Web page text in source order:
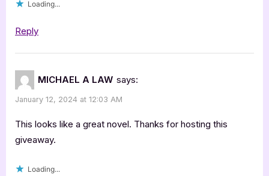
Loading...
Reply
MICHAEL A LAW says:
January 12, 2024 at 12:03 AM
This looks like a great novel. Thanks for hosting this
giveaway.
Loading...